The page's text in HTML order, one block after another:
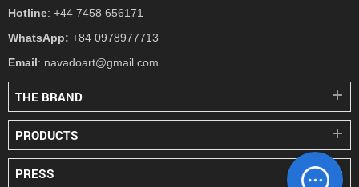
Hotline: +44 7458 656171
WhatsApp: +84 0978977713
Email: navadoart@gmail.com
THE BRAND
PRODUCTS
PRESS